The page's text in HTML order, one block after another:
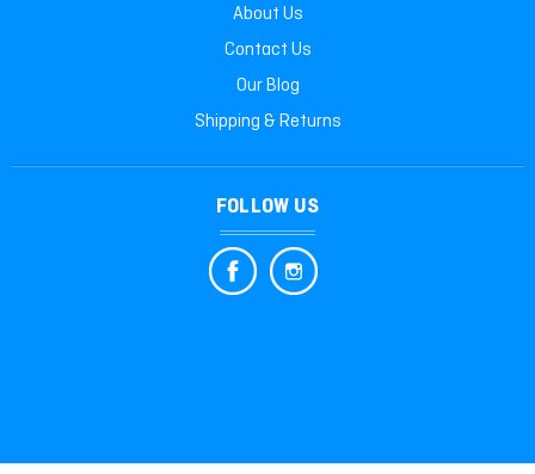
About Us
Contact Us
Our Blog
Shipping & Returns
FOLLOW US